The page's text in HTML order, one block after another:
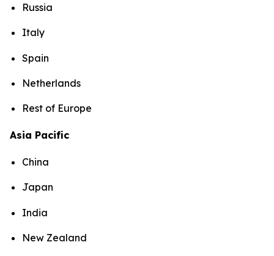
Russia
Italy
Spain
Netherlands
Rest of Europe
Asia Pacific
China
Japan
India
New Zealand